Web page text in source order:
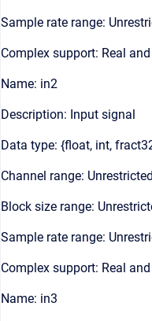
Sample rate range:
Complex support: Real
Name: in2
Description: Input signal
Data type: {float, int,
Channel range: Unrestricted
Block size range:
Sample rate range:
Complex support: Real
Name: in3